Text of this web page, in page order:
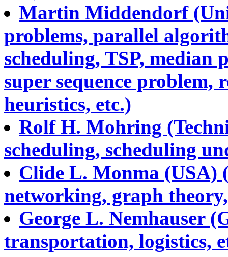
Martin Middendorf
problems, parallel
scheduling, TSP, median
super sequence problem,
heuristics, etc.)
Rolf H. Mohring
scheduling, scheduling
Clide L. Monma (USA)
networking, graph
George L. Nemhauser
transportation, logistics,